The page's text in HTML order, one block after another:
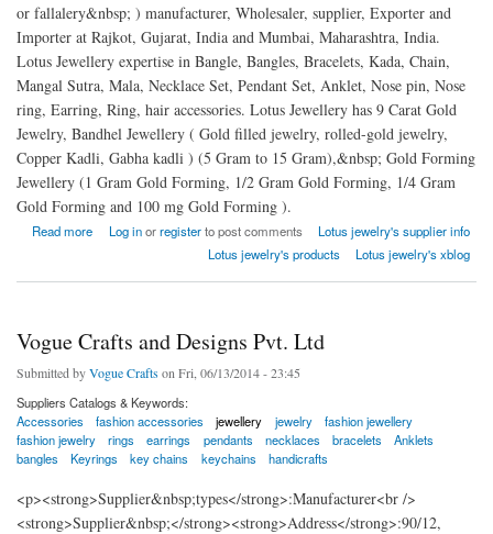
or fallalery&nbsp; ) manufacturer, Wholesaler, supplier, Exporter and
Importer at Rajkot, Gujarat, India and Mumbai, Maharashtra, India.
Lotus Jewellery expertise in Bangle, Bangles, Bracelets, Kada, Chain,
Mangal Sutra, Mala, Necklace Set, Pendant Set, Anklet, Nose pin, Nose
ring, Earring, Ring, hair accessories. Lotus Jewellery has 9 Carat Gold
Jewelry, Bandhel Jewellery ( Gold filled jewelry, rolled-gold jewelry,
Copper Kadli, Gabha kadli ) (5 Gram to 15 Gram),&nbsp; Gold Forming
Jewellery (1 Gram Gold Forming, 1/2 Gram Gold Forming, 1/4 Gram
Gold Forming and 100 mg Gold Forming ).
Read more
about India Lotus jewelry
Log inorregisterto post comments
Lotus jewelry's supplier info
Lotus jewelry's products
Lotus jewelry's xblog
Vogue Crafts and Designs Pvt. Ltd
Submitted byVogue Crafts on Fri, 06/13/2014 - 23:45
Suppliers Catalogs & Keywords:
Accessories
fashion accessories jewellery jewelry
fashion jewellery
fashion jewelry
rings earrings pendants necklaces bracelets
Anklets
bangles
Keyrings key chains keychains handicrafts
<p><strong>Supplier&nbsp;types</strong>:Manufacturer<br />
<strong>Supplier&nbsp;</strong><strong>Address</strong>:90/12,